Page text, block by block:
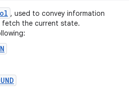
, used to convey information
the current state.